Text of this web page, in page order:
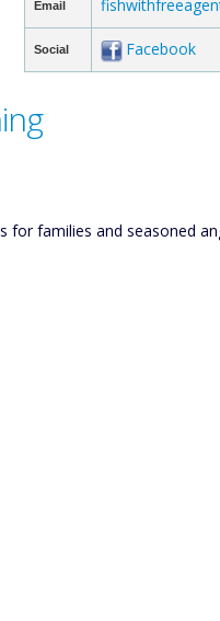
Email
Social Facebook
families and seasoned